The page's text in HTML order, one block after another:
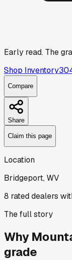
Early read. The
Shop Inventory
Compare
Share
Claim this page
Location
Bridgeport, WV
8 rated dealers
The full story
Why
grade